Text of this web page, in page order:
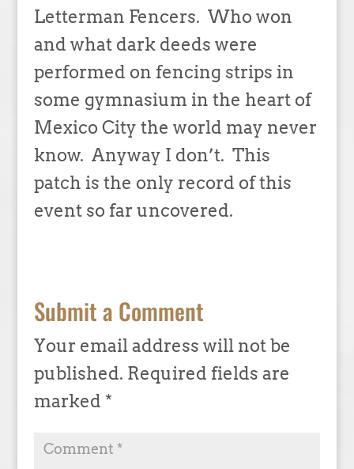
Letterman Fencers. Who won
and what dark deeds were
performed on fencing strips in
some gymnasium in the heart of
Mexico City the world may never
know. Anyway I don’t. This
patch is the only record of this
event so far uncovered.
Submit a Comment
Your email address will not be
published. Required fields are
marked *